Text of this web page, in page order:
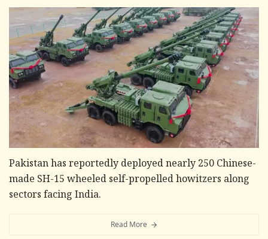
Pakistan has reportedly deployed nearly 250 Chinese-
made SH-15 wheeled self-propelled howitzers along
sectors facing India.
Read More